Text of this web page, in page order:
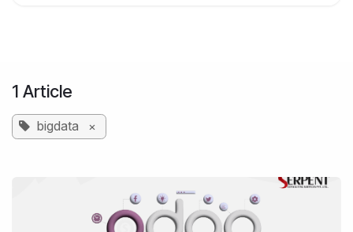
1 Article
bigdata ×